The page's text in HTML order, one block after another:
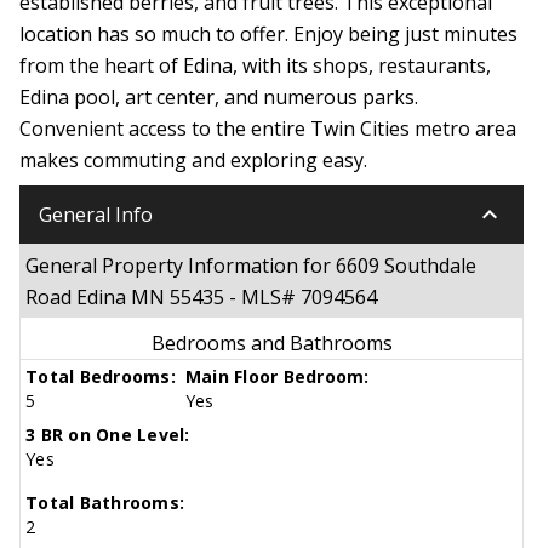
location has so much to offer. Enjoy being just minutes
from the heart of Edina, with its shops, restaurants,
Edina pool, art center, and numerous parks.
Convenient access to the entire Twin Cities metro area
makes commuting and exploring easy.
General Info keyboard_arrow_down
General Property Information for 6609 Southdale
Road Edina MN 55435 - MLS# 7094564
Bedrooms and Bathrooms
Total Bedrooms:
5
Main Floor Bedroom:
Yes
3 BR on One Level:
Yes
Total Bathrooms:
2